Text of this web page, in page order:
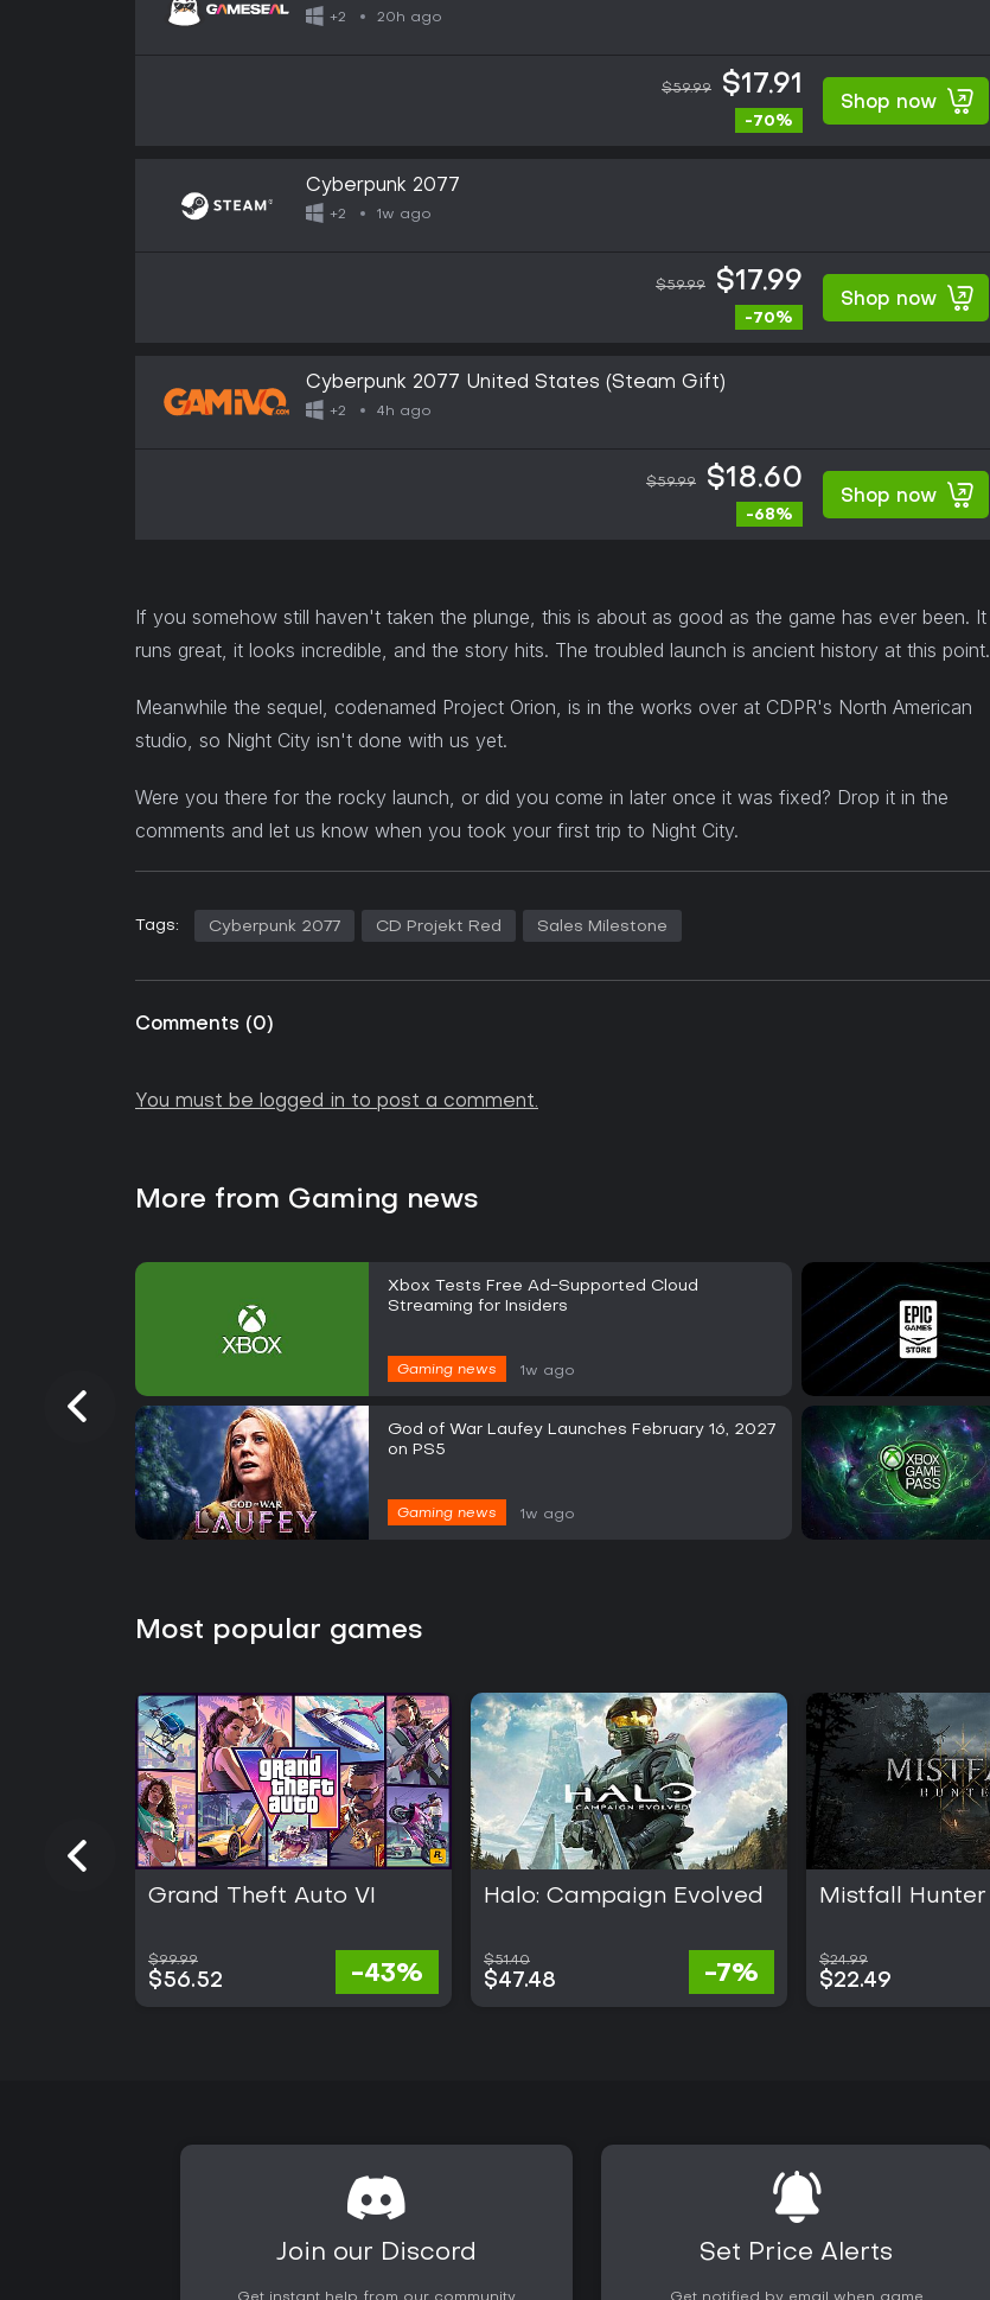
+2 20h ago
$59.99 $17.91
-70%
Shop now
Cyberpunk 2077
+2 1w ago
$59.99 $17.99
-70%
Shop now
Cyberpunk 2077 United States (Steam Gift)
+2 4h ago
$59.99 $18.60
-68%
Shop now
If you somehow still haven't taken the plunge, this is about as good as the game has ever been. It
runs great, it looks incredible, and the story hits. The troubled launch is ancient history at this point.
Meanwhile the sequel, codenamed Project Orion, is in the works over at CDPR's North American
studio, so Night City isn't done with us yet.
Were you there for the rocky launch, or did you come in later once it was fixed? Drop it in the
comments and let us know when you took your first trip to Night City.
Tags: Cyberpunk 2077 CD Projekt Red Sales Milestone
Comments (0)
You must be logged in to post a comment.
More from Gaming news
Xbox Tests Free Ad-Supported Cloud
Streaming for Insiders
Gaming news 1w ago
God of War Laufey Launches February 16, 2027
on PS5
Gaming news 1w ago
Most popular games
Grand Theft Auto VI
$99.99
$56.52 -43%
Halo: Campaign Evolved
$51.40
$47.48 -7%
Mistfall Hunter
$24.99
$22.49
Join our Discord Set Price Alerts